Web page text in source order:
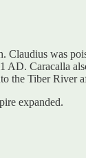
Claudius was
Caracalla
the Tiber River
expanded.